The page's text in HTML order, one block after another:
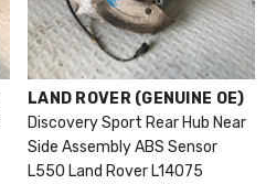
VENDOR:
LAND ROVER (GENUINE OE)
Discovery Sport Rear Hub Near
Side Assembly ABS Sensor
L550 Land Rover L14075